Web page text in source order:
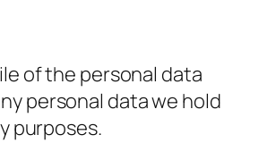
of the personal data
personal data we hold
purposes.